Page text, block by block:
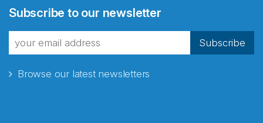
Subscribe to our newsletter
Subscribe
Browse our latest newsletters
fra Norecopa